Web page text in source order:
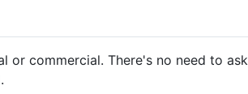
or commercial. There's no need to ask